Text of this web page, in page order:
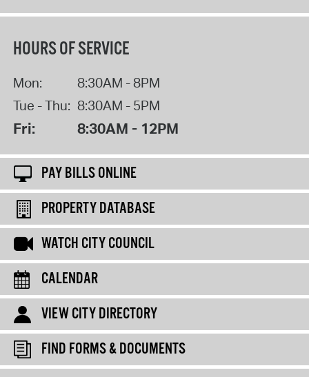
HOURS OF SERVICE
Mon:
8:30AM - 8PM
Tue - Thu: 8:30AM - 5PM
Fri: 8:30AM - 12PM
PAY BILLS ONLINE
PROPERTY DATABASE
WATCH CITY COUNCIL
CALENDAR
VIEW CITY DIRECTORY
FIND FORMS & DOCUMENTS